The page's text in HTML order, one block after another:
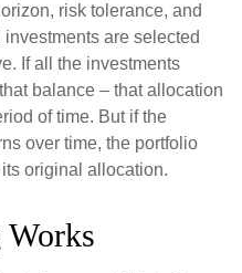
risk tolerance, and
are selected
If all the investments
balance – that allocation
of time. But if the
over time, the portfolio
original allocation.
Works